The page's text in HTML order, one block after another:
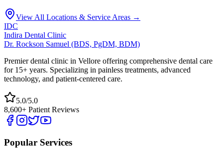
View All Locations & Service Areas →
IDC
Indira Dental Clinic
Dr. Rockson Samuel (BDS, PgDM, BDM)
Premier dental clinic in Vellore offering comprehensive dental care
for 15+ years. Specializing in painless treatments, advanced
technology, and patient-centered care.
5.0/5.0
8,600+ Patient Reviews
Popular Services